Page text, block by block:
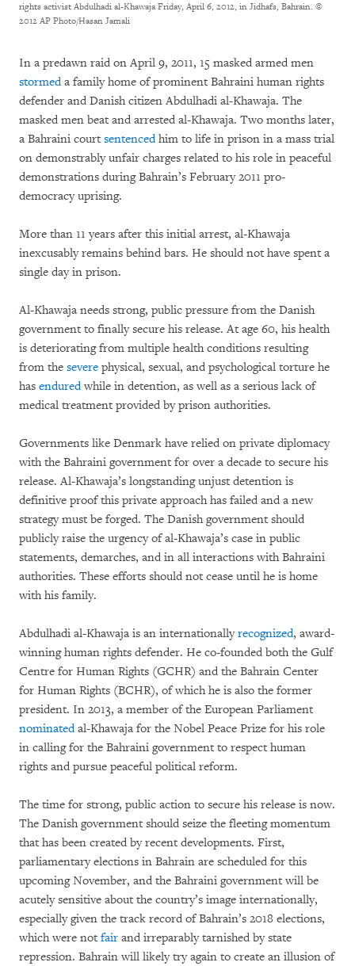
rights activist Abdulhadi al-Khawaja Friday, April 6, 2012, in Jidhafs, Bahrain. ©
2012 AP Photo/Hasan Jamali
In a predawn raid on April 9, 2011, 15 masked armed men
stormeda family home of prominent Bahraini human rights
defender and Danish citizen Abdulhadi al-Khawaja. The
masked men beat and arrested al-Khawaja. Two months later,
a Bahraini court sentencedhim to life in prison in a mass trial
on demonstrably unfair charges related to his role in peaceful
demonstrations during Bahrain’s February 2011 pro-
democracy uprising.
More than 11 years after this initial arrest, al-Khawaja
inexcusably remains behind bars. He should not have spent a
single day in prison.
Al-Khawaja needs strong, public pressure from the Danish
government to finally secure his release. At age 60, his health
is deteriorating from multiple health conditions resulting
from the severe physical, sexual, and psychological torture he
has enduredwhile in detention, as well as a serious lack of
medical treatment provided by prison authorities.
Governments like Denmark have relied on private diplomacy
with the Bahraini government for over a decade to secure his
release. Al-Khawaja’s longstanding unjust detention is
definitive proof this private approach has failed and a new
strategy must be forged. The Danish government should
publicly raise the urgency of al-Khawaja’s case in public
statements, demarches, and in all interactions with Bahraini
authorities. These efforts should not cease until he is home
with his family.
Abdulhadi al-Khawaja is an internationallyrecognized, award-
winning human rights defender. He co-founded both the Gulf
Centre for Human Rights (GCHR) and the Bahrain Center
for Human Rights (BCHR), of which he is also the former
president. In 2013, a member of the European Parliament
nominatedal-Khawaja for the Nobel Peace Prize for his role
in calling for the Bahraini government to respect human
rights and pursue peaceful political reform.
The time for strong, public action to secure his release is now.
The Danish government should seize the fleeting momentum
that has been created by recent developments. First,
parliamentary elections in Bahrain are scheduled for this
upcoming November, and the Bahraini government will be
acutely sensitive about the country’s image internationally,
especially given the track record of Bahrain’s 2018 elections,
which were not fair and irreparably tarnished by state
repression. Bahrain will likely try again to create an illusion of